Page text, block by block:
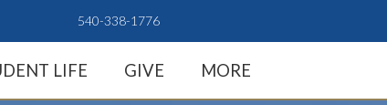
540-338-1776
LIFE GIVE MORE